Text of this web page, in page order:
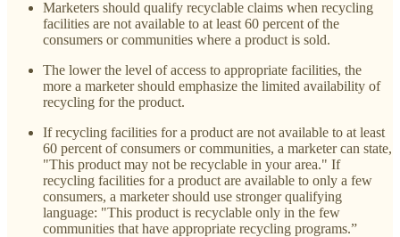
Marketers should qualify recyclable claims when recycling
facilities are not available to at least 60 percent of the
consumers or communities where a product is sold.
The lower the level of access to appropriate facilities, the
more a marketer should emphasize the limited availability of
recycling for the product.
If recycling facilities for a product are not available to at least
60 percent of consumers or communities, a marketer can state,
"This product may not be recyclable in your area." If
recycling facilities for a product are available to only a few
consumers, a marketer should use stronger qualifying
language: "This product is recyclable only in the few
communities that have appropriate recycling programs.”